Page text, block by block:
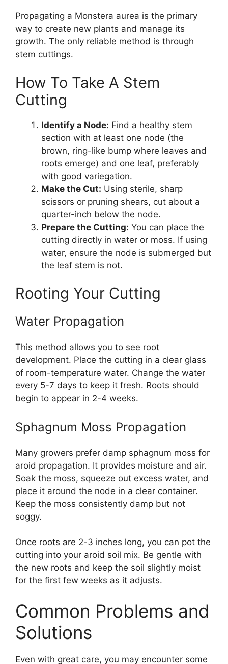
Propagating a Monstera aurea is the primary
way to create new plants and manage its
growth. The only reliable method is through
stem cuttings.
How To Take A Stem
Cutting
Identify a Node: Find a healthy stem
section with at least one node (the
brown, ring-like bump where leaves and
roots emerge) and one leaf, preferably
with good variegation.
Make the Cut: Using sterile, sharp
scissors or pruning shears, cut about a
quarter-inch below the node.
Prepare the Cutting: You can place the
cutting directly in water or moss. If using
water, ensure the node is submerged but
the leaf stem is not.
Rooting Your Cutting
Water Propagation
This method allows you to see root
development. Place the cutting in a clear glass
of room-temperature water. Change the water
every 5-7 days to keep it fresh. Roots should
begin to appear in 2-4 weeks.
Sphagnum Moss Propagation
Many growers prefer damp sphagnum moss for
aroid propagation. It provides moisture and air.
Soak the moss, squeeze out excess water, and
place it around the node in a clear container.
Keep the moss consistently damp but not
soggy.
Once roots are 2-3 inches long, you can pot the
cutting into your aroid soil mix. Be gentle with
the new roots and keep the soil slightly moist
for the first few weeks as it adjusts.
Common Problems and
Solutions
Even with great care, you may encounter some